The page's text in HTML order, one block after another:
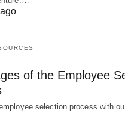
a lunar base or
History of
of the Employee
selection process with